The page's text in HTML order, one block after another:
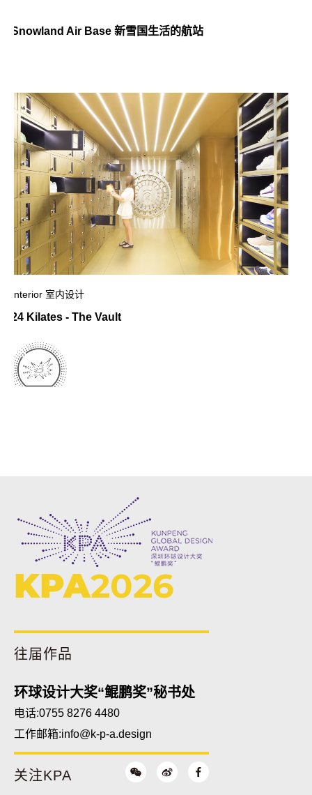
Snowland Air Base 新雪国生活的航站
Interior 室内设计
24 Kilates - The Vault
KPA2026
往届作品
环球设计大奖“鲲鹏奖”秘书处
电话:0755 8276 4480
工作邮箱:info@k-p-a.design
关注KPA